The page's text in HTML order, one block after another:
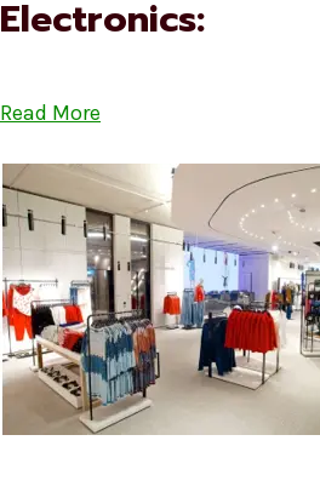
Electronics:
Read More